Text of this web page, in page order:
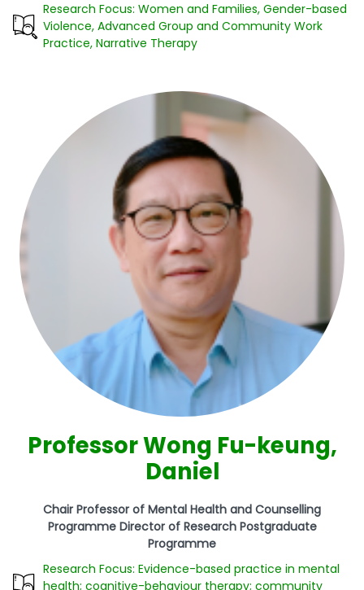
Research Focus: Women and Families, Gender-based
Violence, Advanced Group and Community Work
Practice, Narrative Therapy
Professor Wong Fu-keung,
Daniel
Chair Professor of Mental Health and Counselling
Programme Director of Research Postgraduate
Programme
Research Focus: Evidence-based practice in mental
health; cognitive-behaviour therapy; community